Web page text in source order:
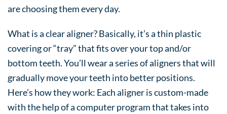
are choosing them every day.
What is a clear aligner? Basically, it’s a thin plastic
covering or “tray” that fits over your top and/or
bottom teeth. You’ll wear a series of aligners that will
gradually move your teeth into better positions.
Here’s how they work: Each aligner is custom-made
with the help of a computer program that takes into